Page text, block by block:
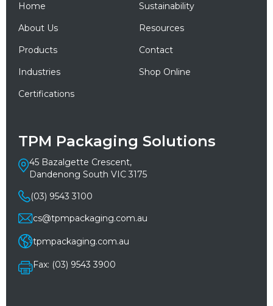
Home
Sustainability
About Us
Resources
Products
Contact
Industries
Shop Online
Certifications
TPM Packaging Solutions
45 Bazalgette Crescent,
Dandenong South VIC 3175
(03) 9543 3100
cs@tpmpackaging.com.au
tpmpackaging.com.au
Fax: (03) 9543 3900